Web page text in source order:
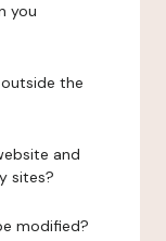
you
the
and
sites?
modified?